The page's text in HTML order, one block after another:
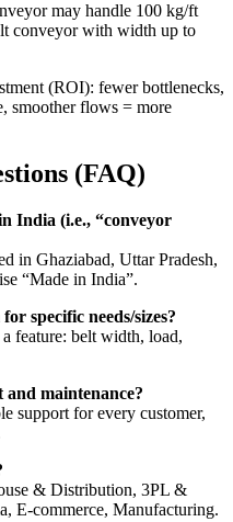
may handle 100 kg/ft
conveyor with width up to
(ROI): fewer bottlenecks,
smoother flows = more
(FAQ)
India (i.e., “conveyor
in Ghaziabad, Uttar Pradesh,
“Made in India”.
specific needs/sizes?
feature: belt width, load,
maintenance?
support for every customer,
& Distribution, 3PL &
E-commerce, Manufacturing.